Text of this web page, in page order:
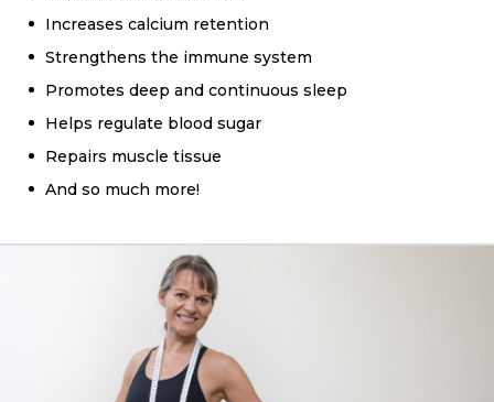
Increases calcium retention
Strengthens the immune system
Promotes deep and continuous sleep
Helps regulate blood sugar
Repairs muscle tissue
And so much more!